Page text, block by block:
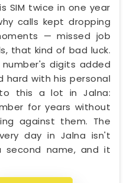
SIM twice in one year
calls kept dropping
— missed job
that kind of bad luck.
digits added
with his personal
this a lot in Jalna:
for years without
against them. The
day in Jalna isn't
name, and it